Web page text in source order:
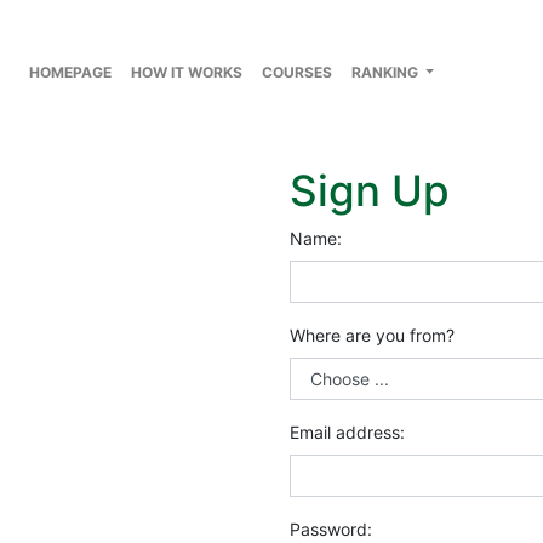
HOMEPAGE HOW IT WORKS COURSES RANKING
Sign Up
Name:
Where are you from?
Email address:
Password: